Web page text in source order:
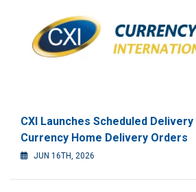
CXI Launches Scheduled
Currency Home Delivery Orders
JUN 16TH, 2026